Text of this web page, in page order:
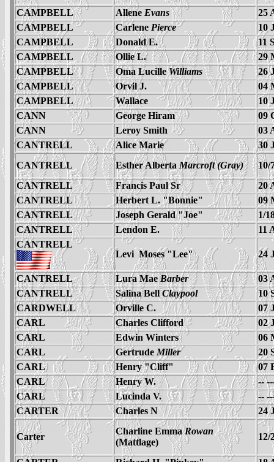
CAMPBELL Allene Evans
25
CAMPBELL
Carlene Pierce
10
CAMPBELL
Donald E.
11
CAMPBELL
Ollie L.
29
CAMPBELL
Oma LucilleWilliams
26
CAMPBELL
Orvil J.
04
CAMPBELL
Wallace
10
CANN
George Hiram
09
CANN
Leroy Smith
03
CANTRELL
Alice Marie
30
CANTRELL
Esther Alberta Marcroft (Gray)
10/
CANTRELL
Francis Paul Sr
20
CANTRELL
Herbert L. "Bonnie"
09
CANTRELL
Joseph Gerald "Joe"
1/
CANTRELL
Lendon E.
11
CANTRELL
Levi Moses"Lee" 24
CANTRELL Lura MaeBarber
03
CANTRELL
Salina BellClaypool
10
CARDWELL
Orville C.
07
CARL
Charles Clifford
02
CARL
Edwin Winters
06
CARL
Gertrude Miller
20
CARL
Henry "Cliff"
07
CARL
Henry W.
--
CARL
Lucinda V.
--
CARTER
Charles N 24
Carter
Charline EmmaRowan
(Mattlage)
12/